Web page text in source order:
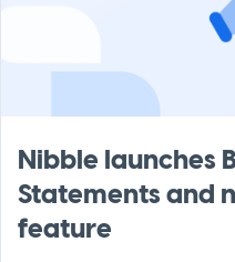
Nibble launches
Statements and
feature